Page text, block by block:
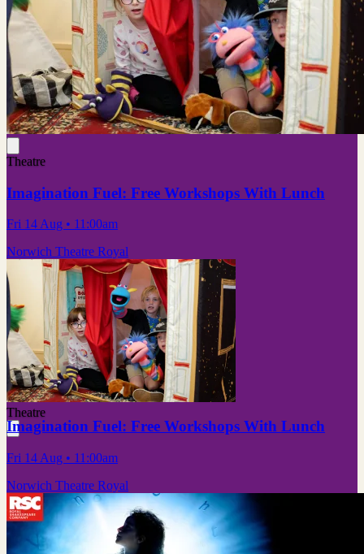
Theatre
Imagination Fuel: Free Workshops With Lunch
Fri 14 Aug • 11:00am
Norwich Theatre Royal
Theatre
Imagination Fuel: Free Workshops With Lunch
Fri 14 Aug • 11:00am
Norwich Theatre Royal